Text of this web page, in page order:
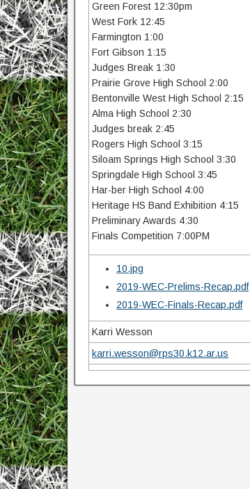
Green Forest 12:30pm
West Fork 12:45
Farmington 1:00
Fort Gibson 1:15
Judges Break 1:30
Prairie Grove High School 2:00
Bentonville West High School 2:15
Alma High School 2:30
Judges break 2:45
Rogers High School 3:15
Siloam Springs High School 3:30
Springdale High School 3:45
Har-ber High School 4:00
Heritage HS Band Exhibition 4:15
Preliminary Awards 4:30
Finals Competition 7:00PM
10.jpg
2019-WEC-Prelims-Recap.pdf
2019-WEC-Finals-Recap.pdf
Karri Wesson
karri.wesson@rps30.k12.ar.us